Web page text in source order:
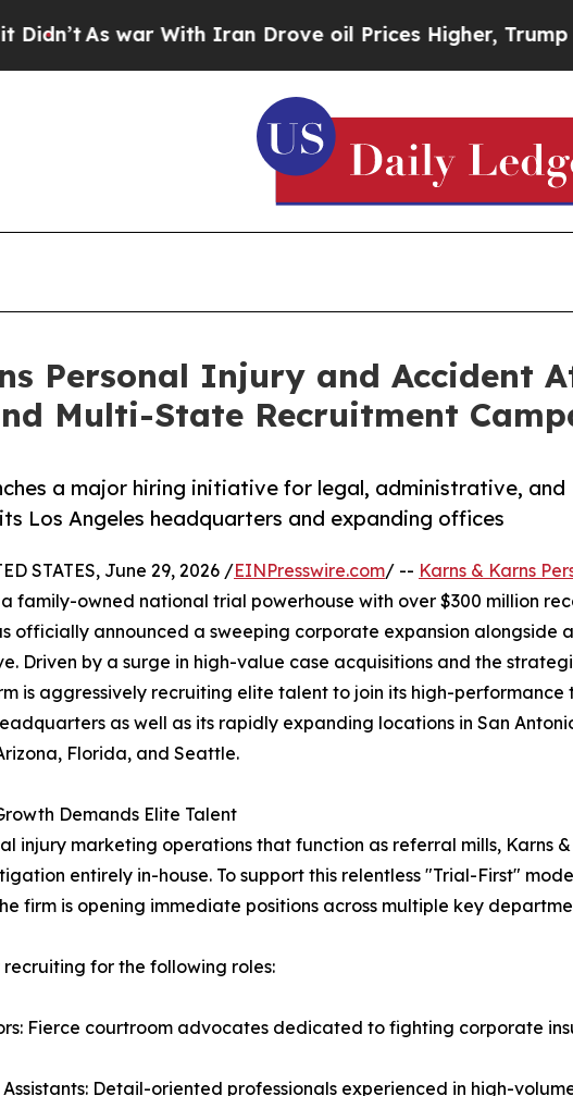
war With Iran Drove oil Prices Higher, Trump Gave
Personal Injury and Accident
Multi-State Recruitment
a major hiring initiative for legal, administrative, and
Los Angeles headquarters and expanding offices
STATES, June 29, 2026 /EINPresswire.com/ -- Karns & Karns
a family-owned national trial powerhouse with over $300 million
officially announced a sweeping corporate expansion alongside
Driven by a surge in high-value case acquisitions and the
is aggressively recruiting elite talent to join its high-performance
as well as its rapidly expanding locations in San
Florida, and Seattle.
Demands Elite Talent
injury marketing operations that function as referral mills, Karns &
entirely in-house. To support this relentless "Trial-First"
firm is opening immediate positions across multiple key
recruiting for the following roles:
Fierce courtroom advocates dedicated to fighting corporate
Detail-oriented professionals experienced in high-